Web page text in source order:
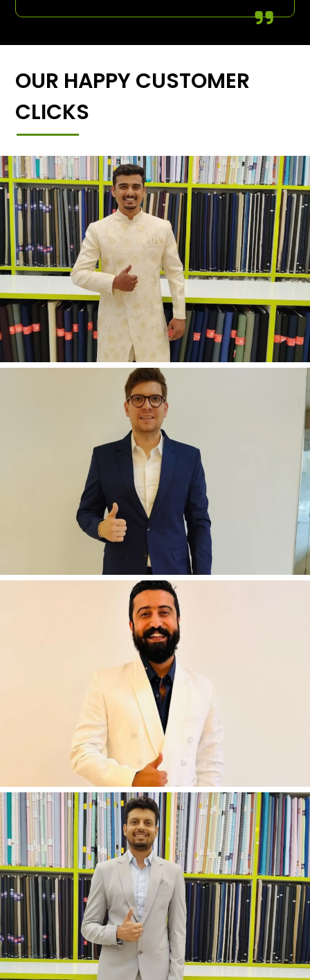
OUR HAPPY CUSTOMER
CLICKS